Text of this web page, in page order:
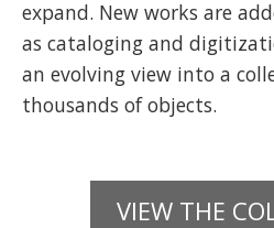
expand. New works are
as cataloging and
an evolving view into a
thousands of objects.
VIEW THE